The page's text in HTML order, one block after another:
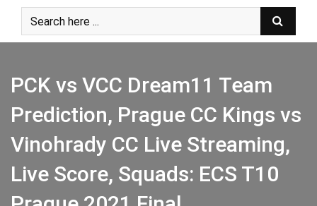
content
PCK vs VCC Dream11 Team
Prediction, Prague CC Kings vs
Vinohrady CC Live Streaming,
Live Score, Squads: ECS T10